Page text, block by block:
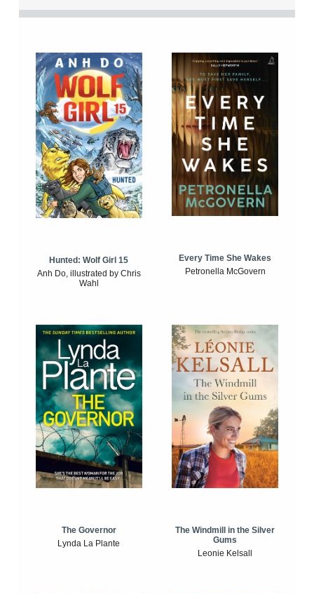
Hunted: Wolf Girl 15
Anh Do, illustrated by Chris
Wahl
Every Time She Wakes
Petronella McGovern
The Governor
Lynda La Plante
The Windmill in the Silver
Gums
Leonie Kelsall